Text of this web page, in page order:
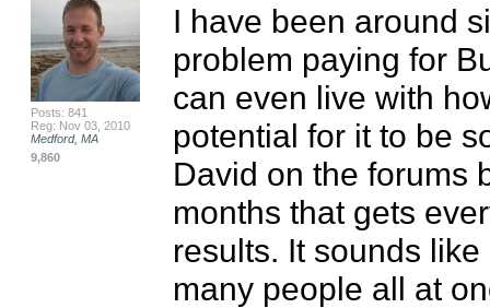
Posts: 841
Reg: Nov 03, 2010
Medford, MA
9,860
I have been around
problem paying for
can even live with
potential for it to be
David on the forums
months that gets
results. It sounds
many people all at